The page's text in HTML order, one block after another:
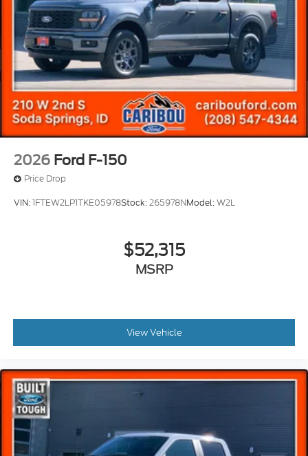
2026 Ford F-150
Price Drop
VIN:1FTEW2LP1TKE05978Stock:265978NModel:W2L
$52,315
MSRP
View Vehicle